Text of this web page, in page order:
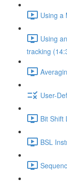
Using a
Using
tracking
User-
Bit Shift
BSL